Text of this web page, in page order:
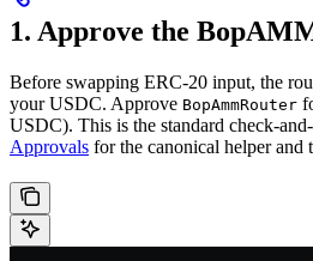
1. Approve the
Before swapping ERC-20 input, the
your USDC. Approve BopAmmRouter
USDC). This is the standard check-
Approvals for the canonical helper and